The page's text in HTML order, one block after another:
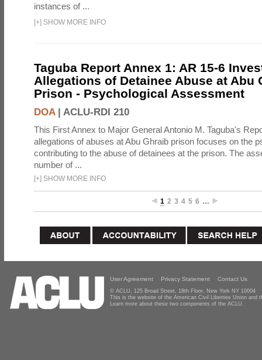
instances of ...
[+] SHOW MORE INFO
Taguba Report Annex 1: AR 15-6
Allegations of Detainee Abuse at Abu
Prison - Psychological Assessment
DOA| ACLU-RDI 210
This First Annex to Major General Antonio M. Taguba's
allegations of abuses at Abu Ghraib prison focuses on the
contributing to the abuse of detainees at the prison. The
number of ...
[+] SHOW MORE INFO
1 2 3 4 5 6 …
User Agreement Privacy Statement Contact Us
© ACLU, 125 Broad Street, 18th Floor, New York NY 10004
This is the website of the American Civil Liberties Union and
Learn more about these two components of the ACLU.